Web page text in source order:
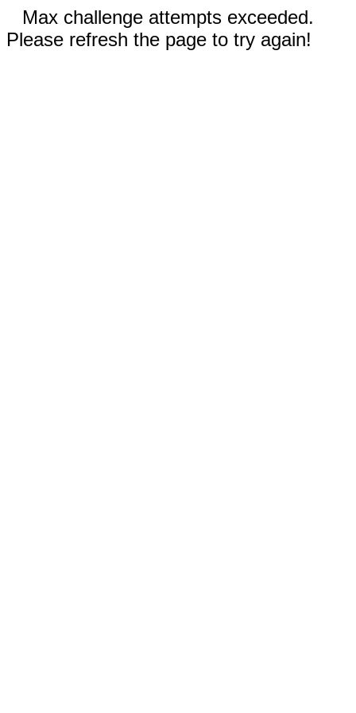
Max challenge attempts exceeded.
Please refresh the page to try again!